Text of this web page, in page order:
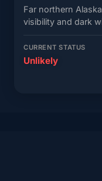
Far northern
visibility and dark
CURRENT STATUS
Unlikely